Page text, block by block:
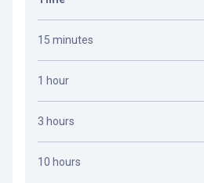
15 minutes
1 hour
3 hours
10 hours